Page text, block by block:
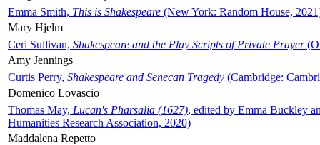
Emma Smith, This is Shakespeare (New York: Random House,
Mary Hjelm
Ceri Sullivan, Shakespeare and the Play Scripts of Private Prayer
Amy Jennings
Curtis Perry, Shakespeare and Senecan Tragedy (Cambridge:
Domenico Lovascio
Thomas May, Lucan's Pharsalia (1627), edited by Emma Buckley
Humanities Research Association, 2020)
Maddalena Repetto